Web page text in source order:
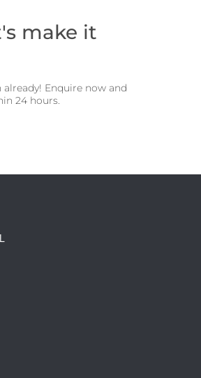
make it
Enquire now and
24 hours.